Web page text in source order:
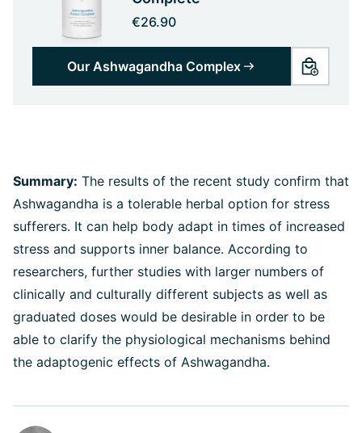
€26.90
Our Ashwagandha Complex
Summary: The results of the recent study confirm that
Ashwagandha is a tolerable herbal option for stress
sufferers. It can help body adapt in times of increased
stress and supports inner balance. According to
researchers, further studies with larger numbers of
clinically and culturally different subjects as well as
graduated doses would be desirable in order to be
able to clarify the physiological mechanisms behind
the adaptogenic effects of Ashwagandha.